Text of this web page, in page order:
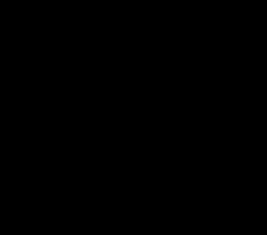
with the
leaders of